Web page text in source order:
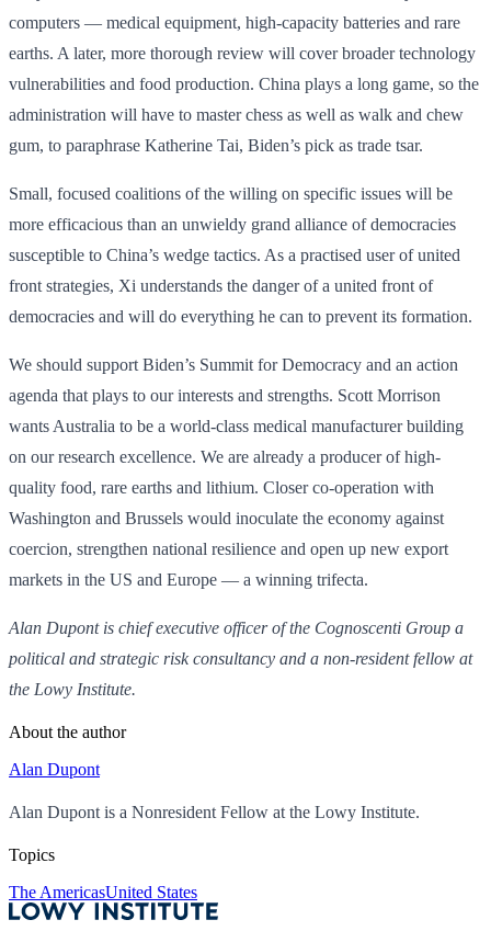
computers — medical equipment, high-capacity batteries and rare
earths. A later, more thorough review will cover broader technology
vulnerabilities and food production. China plays a long game, so the
administration will have to master chess as well as walk and chew
gum, to paraphrase Katherine Tai, Biden’s pick as trade tsar.
Small, focused coalitions of the willing on specific issues will be
more efficacious than an unwieldy grand alliance of democracies
susceptible to China’s wedge tactics. As a practised user of united
front strategies, Xi understands the danger of a united front of
democracies and will do everything he can to prevent its formation.
We should support Biden’s Summit for Democracy and an action
agenda that plays to our interests and strengths. Scott Morrison
wants Australia to be a world-class medical manufacturer building
on our research excellence. We are already a producer of high-
quality food, rare earths and lithium. Closer co-operation with
Washington and Brussels would inoculate the economy against
coercion, strengthen national resilience and open up new export
markets in the US and Europe — a winning trifecta.
Alan Dupont is chief executive officer of the Cognoscenti Group a
political and strategic risk consultancy and a non-resident fellow at
the Lowy Institute.
About the author
Alan Dupont
Alan Dupont is a Nonresident Fellow at the Lowy Institute.
Topics
The AmericasUnited States